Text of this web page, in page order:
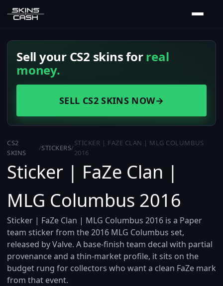
Sell your CS2 skins forreal
money.
SELL CS2 SKINS NOW→
CS2
SKINS
/STICKERS/
STICKER | FAZE CLAN | MLG COLUMBUS
2016
Sticker | FaZe Clan |
MLG Columbus 2016
Sticker | FaZe Clan | MLG Columbus 2016 is a Paper
team sticker from the 2016 MLG Columbus set,
released by Valve. A base-finish team decal with partial
provenance and a thin-market profile, it sits on the
budget rung for collectors who want a clean FaZe mark
from that event.